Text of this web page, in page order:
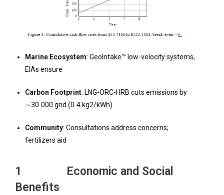
Marine Ecosystem: GeoIntake™ low-velocity systems,
EIAs ensure
Carbon Footprint: LNG-ORC-HRB cuts emissions by
∼30 000 grid (0 4 kg2/kWh).
Community: Consultations address concerns;
fertilizers aid
1 Economic and Social
Benefits